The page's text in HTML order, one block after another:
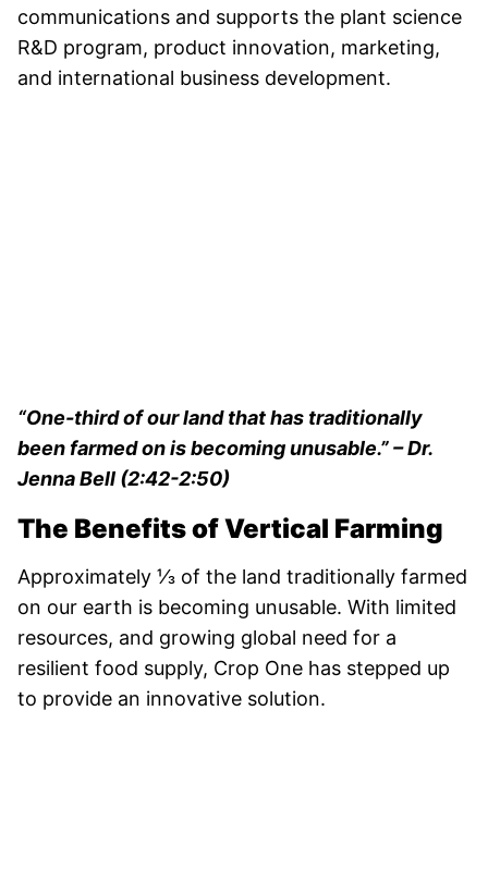
communications and supports the plant science
R&D program, product innovation, marketing,
and international business development.
“One-third of our land that has traditionally
been farmed on is becoming unusable.”– Dr.
Jenna Bell (2:42-2:50)
The Benefits of Vertical Farming
Approximately ⅓ of the land traditionally farmed
on our earth is becoming unusable. With limited
resources, and growing global need for a
resilient food supply, Crop One has stepped up
to provide an innovative solution.